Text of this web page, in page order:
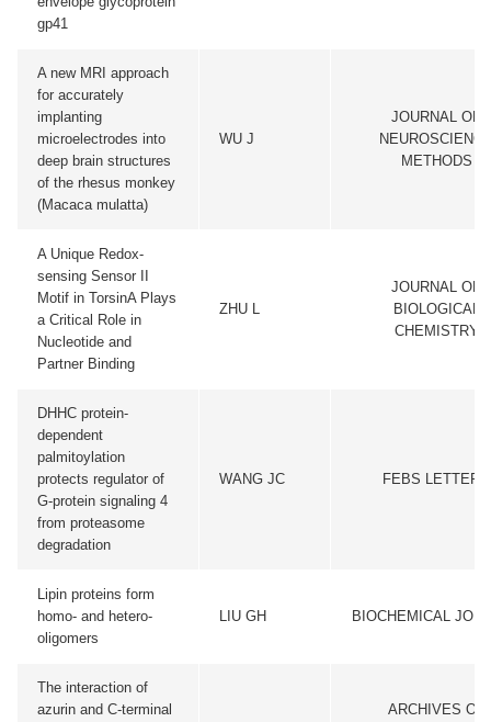
gp41
A new MRI approach
for accurately
implanting
microelectrodes into
deep brain structures
of the rhesus monkey
(Macaca mulatta)
WU J
JOURNAL OF
METHODS
A Unique Redox-
sensing Sensor II
Motif in TorsinA Plays
a Critical Role in
Nucleotide and
Partner Binding
ZHU L
JOURNAL OF
BIOLOGICAL
CHEMISTRY
DHHC protein-
dependent
palmitoylation
protects regulator of
G-protein signaling 4
from proteasome
degradation
WANG JC FEBS LETTERS
Lipin proteins form
homo- and hetero-
oligomers
LIU GH BIOCHEMICAL
The interaction of
azurin and C-terminal
ARCHIVES OF